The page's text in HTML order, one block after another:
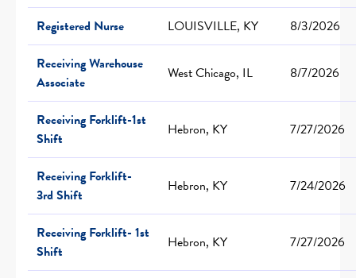
Registered Nurse
LOUISVILLE, KY
8/3/2026
Receiving Warehouse
Associate
West Chicago, IL 8/7/2026
Receiving Forklift-1st
Shift
Hebron, KY 7/27/2026
Receiving Forklift-
3rd Shift
Hebron, KY 7/24/2026
Receiving Forklift- 1st
Shift
Hebron, KY 7/27/2026